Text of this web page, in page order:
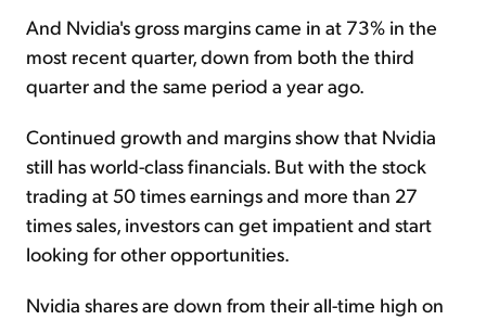
And Nvidia's gross margins came in at 73% in the
most recent quarter, down from both the third
quarter and the same period a year ago.
Continued growth and margins show that Nvidia
still has world-class financials. But with the stock
trading at 50 times earnings and more than 27
times sales, investors can get impatient and start
looking for other opportunities.
Nvidia shares are down from their all-time high on